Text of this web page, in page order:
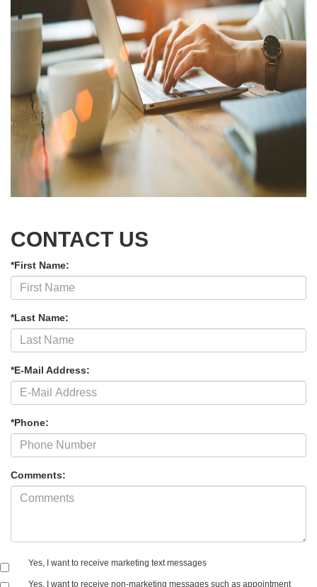
CONTACT US
*First Name:
*Last Name:
*E-Mail Address:
*Phone:
Comments:
Yes, I want to receive marketing text messages
Yes, I want to receive non‑marketing messages such as appointment